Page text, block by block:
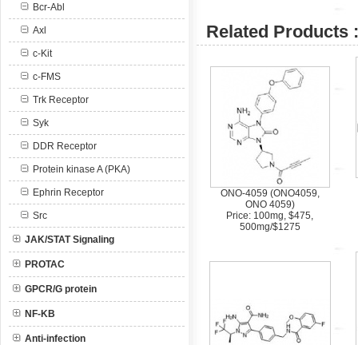
Bcr-Abl
Axl
c-Kit
c-FMS
Trk Receptor
Syk
DDR Receptor
Protein kinase A (PKA)
Ephrin Receptor
Src
JAK/STAT Signaling
PROTAC
GPCR/G protein
NF-KB
Anti-infection
Related Products :
ONO-4059 (ONO4059,
ONO 4059)
Price: 100mg, $475,
500mg/$1275